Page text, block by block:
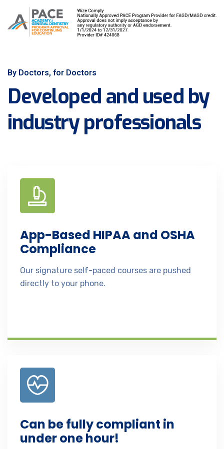
By Doctors, for Doctors
Developed and used by
industry professionals
App-Based HIPAA and OSHA
Compliance
Our signature self-paced courses are pushed
directly to your phone.
Can be fully compliant in
under one hour!